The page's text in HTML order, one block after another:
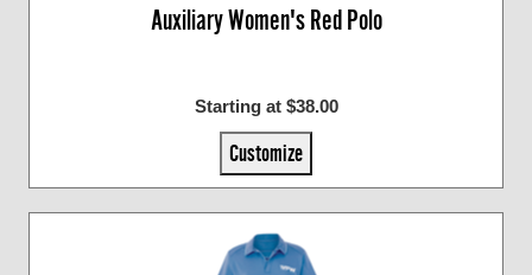
Auxiliary Women's Red Polo
Starting at $38.00
Customize